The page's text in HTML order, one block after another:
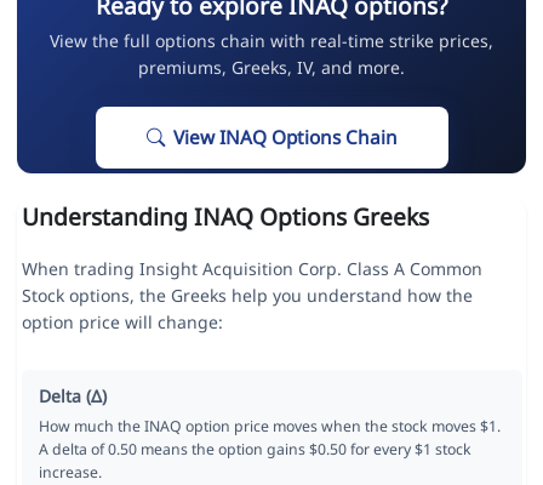
View the full options chain with real-time strike prices,
premiums, Greeks, IV, and more.
View INAQ Options Chain
Understanding INAQ Options Greeks
When trading Insight Acquisition Corp. Class A Common
Stock options, the Greeks help you understand how the
option price will change:
Delta (Δ)
How much the INAQ option price moves when the stock moves $1.
A delta of 0.50 means the option gains $0.50 for every $1 stock
increase.